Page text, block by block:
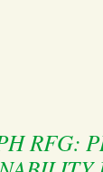
RFG: